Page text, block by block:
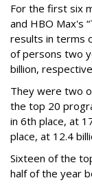
For the first six
and HBO Max's
results in terms
of persons two
billion,
They were two
the top 20
in 6th place, at
place, at 12.4
Sixteen of the
half of the year